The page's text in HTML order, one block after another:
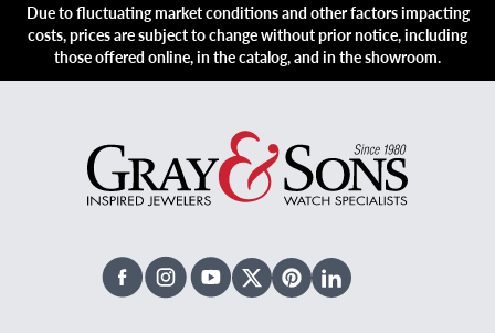
Due to fluctuating market conditions and other factors impacting
costs, prices are subject to change without prior notice, including
those offered online, in the catalog, and in the showroom.
FacebookInstagramYoutubeX TwitterPinterestLinked In